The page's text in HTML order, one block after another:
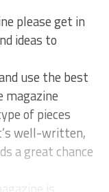
please get in
ideas to
use the best
magazine
of pieces
well-written,
a great chance